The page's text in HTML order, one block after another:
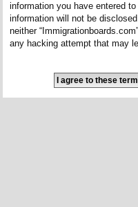
information you have entered
information will not be
neither
any hacking attempt that may